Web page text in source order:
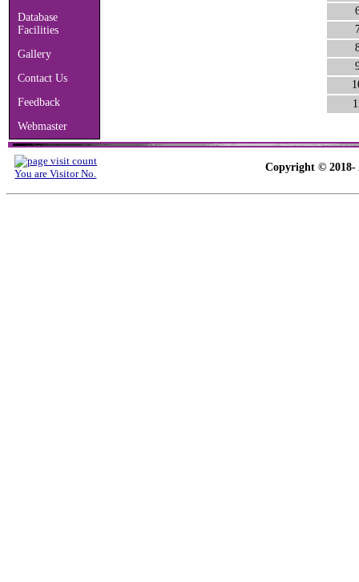
Database
Facilities
Gallery
Contact Us
Feedback
Webmaster
You are Visitor No.
Copyright © 2018-